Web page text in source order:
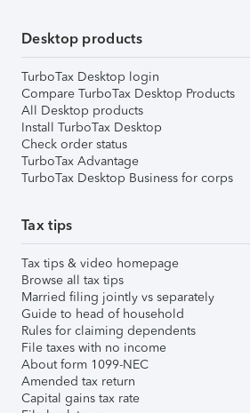
Desktop products
TurboTax Desktop login
Compare TurboTax Desktop Products
All Desktop products
Install TurboTax Desktop
Check order status
TurboTax Advantage
TurboTax Desktop Business for corps
Tax tips
Tax tips & video homepage
Browse all tax tips
Married filing jointly vs separately
Guide to head of household
Rules for claiming dependents
File taxes with no income
About form 1099-NEC
Amended tax return
Capital gains tax rate